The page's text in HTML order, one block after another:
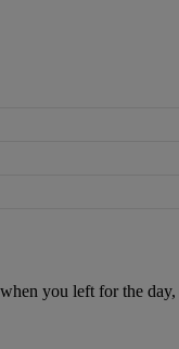
when you left for the day,